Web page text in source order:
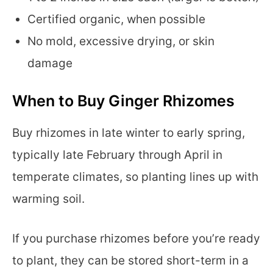
Certified organic, when possible
No mold, excessive drying, or skin
damage
When to Buy Ginger Rhizomes
Buy rhizomes in late winter to early spring,
typically late February through April in
temperate climates, so planting lines up with
warming soil.
If you purchase rhizomes before you’re ready
to plant, they can be stored short-term in a